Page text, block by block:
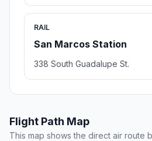
RAIL
San Marcos Station
338 South Guadalupe St.
Flight Path Map
This map shows the direct air route